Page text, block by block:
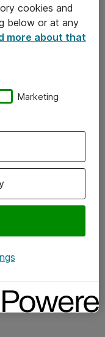
cookies and
below or at any
more about that
Marketing